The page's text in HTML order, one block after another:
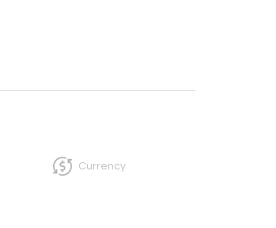
Currency